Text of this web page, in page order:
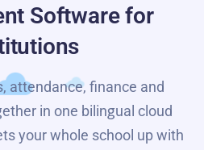
Software for
attendance, finance and
in one bilingual cloud
your whole school up with